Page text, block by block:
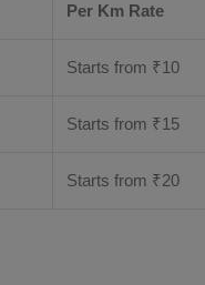
Per Km Rate
Starts from ₹10
Starts from ₹15
Starts from ₹20